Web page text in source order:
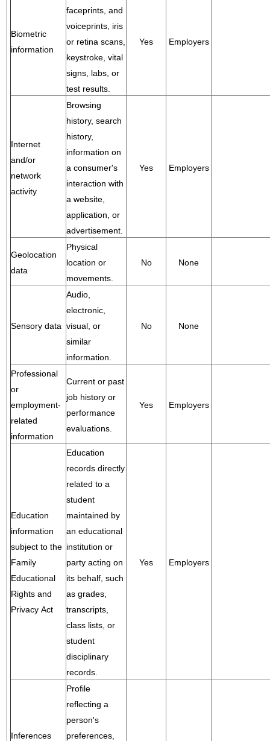
Biometric
information
faceprints, and
voiceprints, iris
or retina scans,
keystroke, vital
signs, labs, or
test results.
Yes Employers
Internet
and/or
network
activity
Browsing
history, search
history,
information on
a consumer's
interaction with
a website,
application, or
advertisement.
Yes Employers
Geolocation
data
Physical
location or
movements.
No None
Sensory data
Audio,
electronic,
visual, or
similar
information.
No None
Professional
or
employment-
related
information
Current or past
job history or
performance
evaluations.
Yes Employers
Education
information
subject to the
Family
Educational
Rights and
Privacy Act
Education
records directly
related to a
student
maintained by
an educational
institution or
party acting on
its behalf, such
as grades,
transcripts,
class lists, or
student
disciplinary
records.
Yes Employers
Inferences
Profile
reflecting a
person's
preferences,